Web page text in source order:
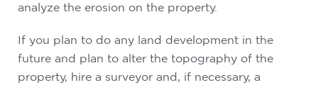
analyze the erosion on the property.
If you plan to do any land development in the
future and plan to alter the topography of the
property, hire a surveyor and, if necessary, a